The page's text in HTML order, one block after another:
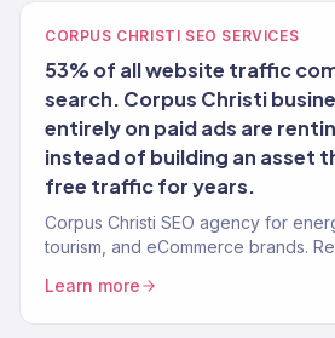
CORPUS CHRISTI SEO SERVICES
53% of all website traffic
search. Corpus Christi
entirely on paid ads are
instead of building an asset
free traffic for years.
Corpus Christi SEO agency for
tourism, and eCommerce brands.
Learn more